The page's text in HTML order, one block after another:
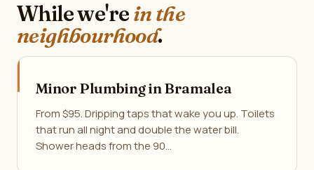
While we'rein the
neighbourhood.
Minor Plumbing in Bramalea
From $95. Dripping taps that wake you up. Toilets
that run all night and double the water bill.
Shower heads from the 90…